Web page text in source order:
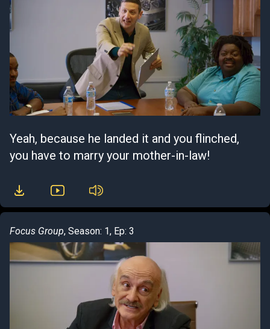
Yeah, because he landed it and you flinched,
you have to marry your mother-in-law!
Focus Group, Season: 1, Ep: 3